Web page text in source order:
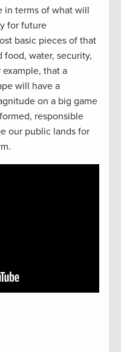
in terms of what will
for future
basic pieces of that
water, security,
that a
will have a
on a big game
responsible
our public lands for